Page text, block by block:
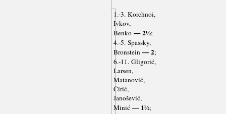
1.-3. Korchnoi,
Ivkov,
Benko— 2½;
4.-5. Spassky,
Bronstein— 2;
6.-11. Gligorić,
Larsen,
Matanović,
Ćirić,
Janošević,
Minić— 1½;